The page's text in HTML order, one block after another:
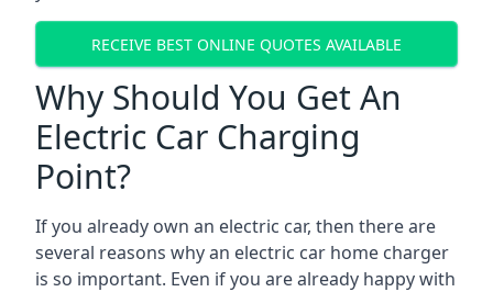
RECEIVE BEST ONLINE QUOTES AVAILABLE
Why Should You Get An
Electric Car Charging
Point?
If you already own an electric car, then there are
several reasons why an electric car home charger
is so important. Even if you are already happy with